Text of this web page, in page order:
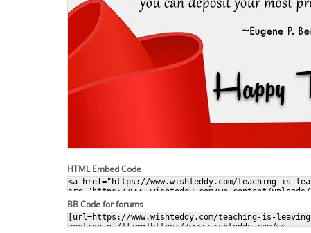
HTML Embed Code
BB Code for forums